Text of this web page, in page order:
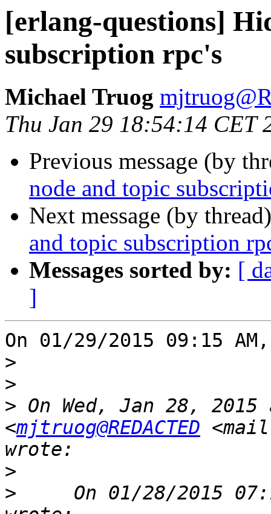
[erlang-questions]
subscription rpc's
Michael Truog
Thu Jan 29 18:54:14 CET
Previous message (by
node and topic
Next message (by
and topic subscription
Messages sorted by: [
]
On 01/29/2015 09:15
>
>
> On Wed, Jan 28,
<mjtruog@REDACTED
>
>
On 01/28/2015